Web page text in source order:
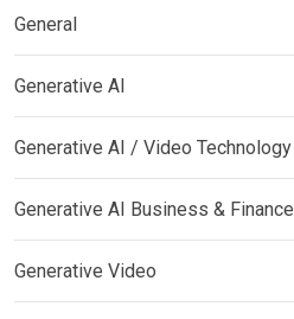
General
Generative AI
Generative AI / Video Technology
Generative AI Business & Finance
Generative Video